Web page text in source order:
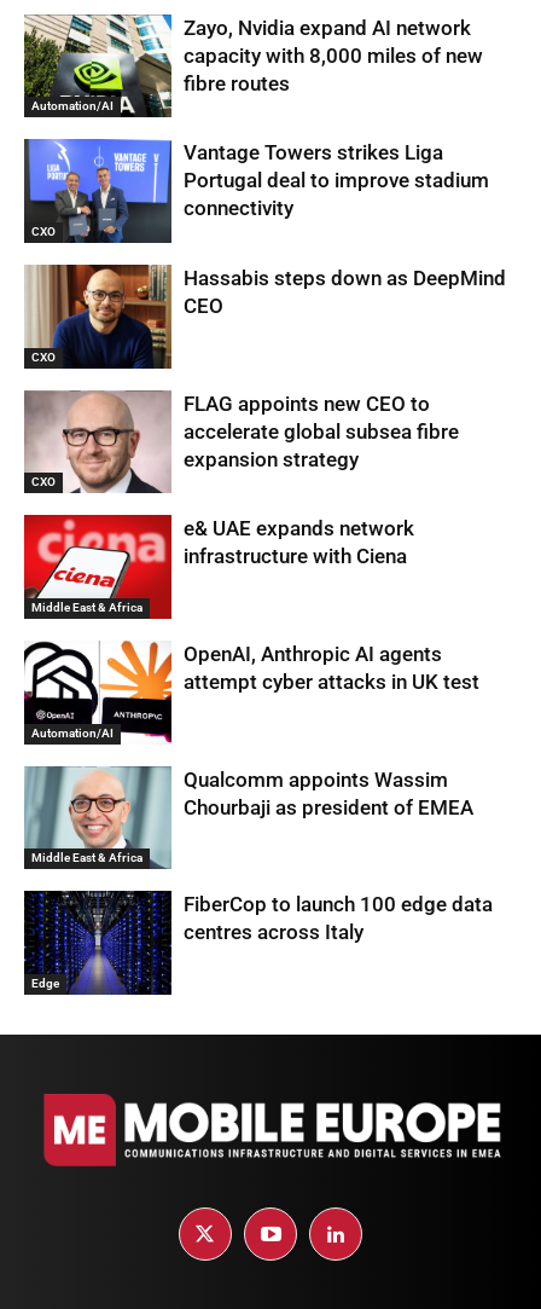
Automation/AI
Zayo, Nvidia expand AI network
capacity with 8,000 miles of new
fibre routes
CXO
Vantage Towers strikes Liga
Portugal deal to improve stadium
connectivity
CXO
Hassabis steps down as DeepMind
CEO
CXO
FLAG appoints new CEO to
accelerate global subsea fibre
expansion strategy
Middle East & Africa
e& UAE expands network
infrastructure with Ciena
Automation/AI
OpenAI, Anthropic AI agents
attempt cyber attacks in UK test
Middle East & Africa
Qualcomm appoints Wassim
Chourbaji as president of EMEA
Edge
FiberCop to launch 100 edge data
centres across Italy